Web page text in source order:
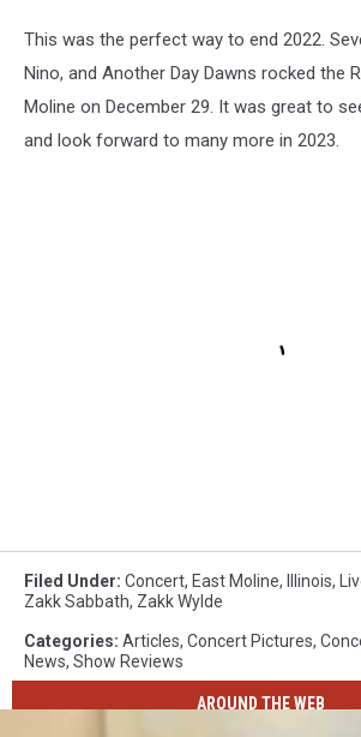
This was the perfect way to end 2022.
Nino, and Another Day Dawns rocked the
Moline on December 29. It was great to
and look forward to many more in 2023.
Filed Under: Concert, East Moline, Illinois,
Zakk Sabbath, Zakk Wylde
Categories: Articles, Concert Pictures,
News, Show Reviews
AROUND THE WEB